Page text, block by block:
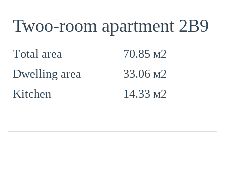
Twoo-room apartment 2B9
Тotal area
70.85 м2
Dwelling area
33.06 м2
Kitchen
14.33 м2